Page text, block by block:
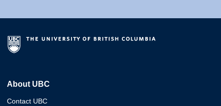
About UBC
Contact UBC